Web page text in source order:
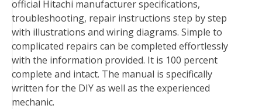
official Hitachi manufacturer specifications,
troubleshooting, repair instructions step by step
with illustrations and wiring diagrams. Simple to
complicated repairs can be completed effortlessly
with the information provided. It is 100 percent
complete and intact. The manual is specifically
written for the DIY as well as the experienced
mechanic.